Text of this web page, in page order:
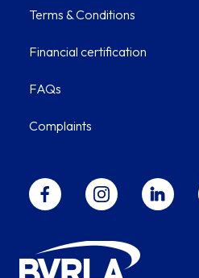
Terms & Conditions
Financial certification
FAQs
Complaints